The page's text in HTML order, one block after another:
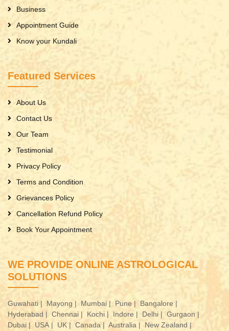
Business
Appointment Guide
Know your Kundali
Featured Services
About Us
Contact Us
Our Team
Testimonial
Privacy Policy
Terms and Condition
Grievances Policy
Cancellation Refund Policy
Book Your Appointment
WE PROVIDE ONLINE ASTROLOGICAL
SOLUTIONS
Guwahati | Mayong | Mumbai | Pune |
Bangalore |
Hyderabad | Chennai | Kochi | Indore | Delhi | Gurgaon |
Dubai |
USA | UK | Canada | Australia |
New Zealand |